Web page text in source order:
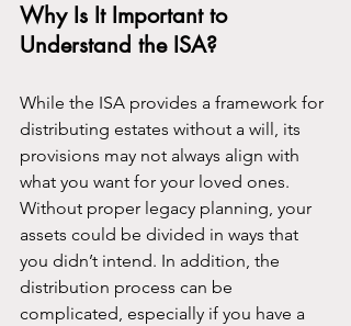
Why Is It Important to
Understand the ISA?
While the ISA provides a framework for
distributing estates without a will, its
provisions may not always align with
what you want for your loved ones.
Without proper legacy planning, your
assets could be divided in ways that
you didn’t intend. In addition, the
distribution process can be
complicated, especially if you have a